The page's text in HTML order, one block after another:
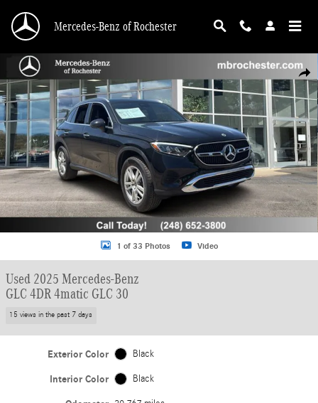
Mercedes-Benz of Rochester
Used 2025 Mercedes-Benz GLC 4DR 4matic GLC 30 SUV Photo 1 of 33
1 of 33 Photos Video
Used 2025 Mercedes-Benz
GLC 4DR 4matic GLC 30
15 views in the past 7 days
Exterior Color Black
Interior Color Black